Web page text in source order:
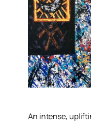
An intense,